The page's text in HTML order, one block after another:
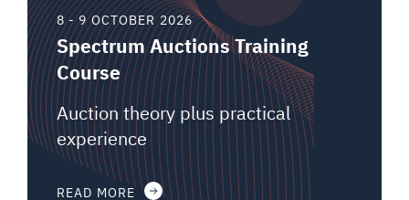
8 - 9 OCTOBER 2026
Spectrum Auctions Training
Course
Auction theory plus practical
experience
READ MORE